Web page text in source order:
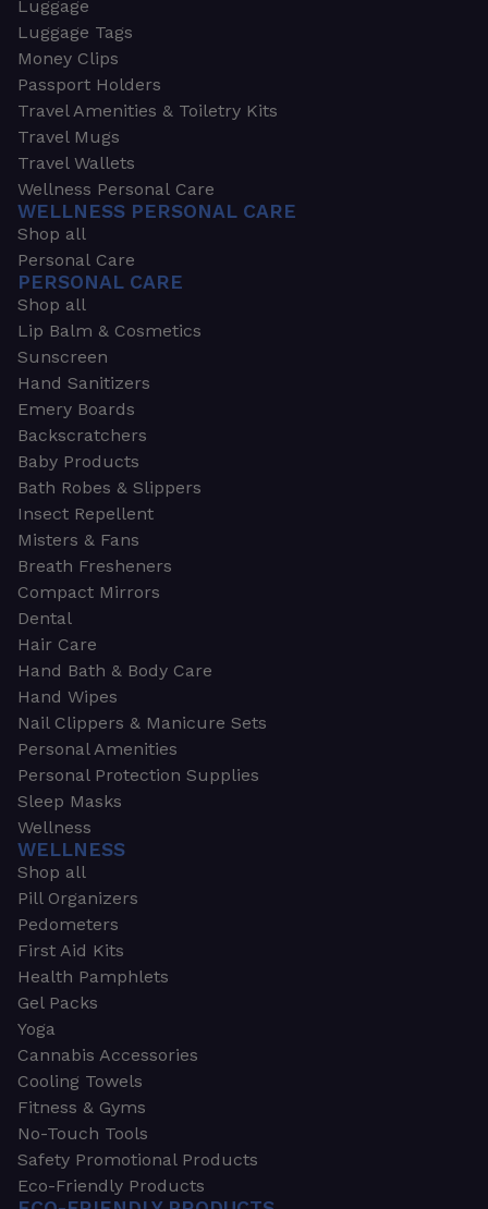
Luggage
Luggage Tags
Money Clips
Passport Holders
Travel Amenities & Toiletry Kits
Travel Mugs
Travel Wallets
Wellness Personal Care
WELLNESS PERSONAL CARE
Shop all
Personal Care
PERSONAL CARE
Shop all
Lip Balm & Cosmetics
Sunscreen
Hand Sanitizers
Emery Boards
Backscratchers
Baby Products
Bath Robes & Slippers
Insect Repellent
Misters & Fans
Breath Fresheners
Compact Mirrors
Dental
Hair Care
Hand Bath & Body Care
Hand Wipes
Nail Clippers & Manicure Sets
Personal Amenities
Personal Protection Supplies
Sleep Masks
Wellness
WELLNESS
Shop all
Pill Organizers
Pedometers
First Aid Kits
Health Pamphlets
Gel Packs
Yoga
Cannabis Accessories
Cooling Towels
Fitness & Gyms
No-Touch Tools
Safety Promotional Products
Eco-Friendly Products